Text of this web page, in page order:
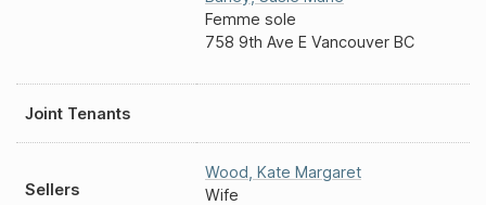
Femme sole
758 9th Ave E Vancouver BC
Joint Tenants
Sellers
Wood Kate Margaret
Wife